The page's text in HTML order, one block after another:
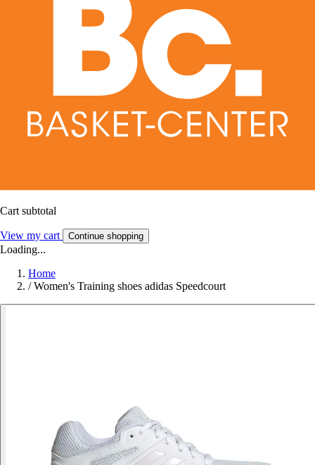
Cart subtotal
View my cart Continue shopping
Loading...
Home
/ Women's Training shoes adidas Speedcourt